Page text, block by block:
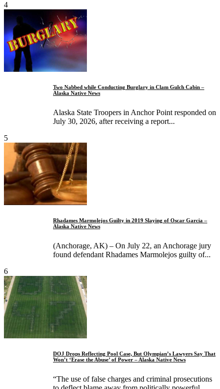
4
Two Nabbed while Conducting Burglary in Clam Gulch Cabin –
Alaska Native News
Alaska State Troopers in Anchor Point responded on
July 30, 2026, after receiving a report...
5
Rhadames Marmolejos Guilty in 2019 Slaying of Oscar Garcia –
Alaska Native News
(Anchorage, AK) – On July 22, an Anchorage jury
found defendant Rhadames Marmolejos guilty of...
6
DOJ Drops Reflecting Pool Case, But Olympian’s Lawyers Say That
Won’t ‘Erase the Abuse’ of Power – Alaska Native News
“The use of false charges and criminal prosecutions